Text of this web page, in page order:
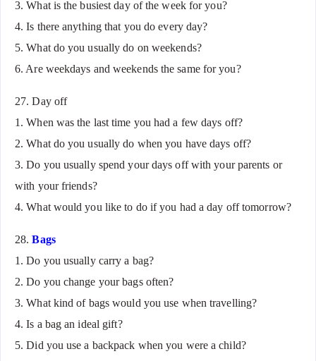
3. What is the busiest day of the week for you?
4. Is there anything that you do every day?
5. What do you usually do on weekends?
6. Are weekdays and weekends the same for you?
27. Day off
1. When was the last time you had a few days off?
2. What do you usually do when you have days off?
3. Do you usually spend your days off with your parents or
with your friends?
4. What would you like to do if you had a day off tomorrow?
28.Bags
1. Do you usually carry a bag?
2. Do you change your bags often?
3. What kind of bags would you use when travelling?
4. Is a bag an ideal gift?
5. Did you use a backpack when you were a child?